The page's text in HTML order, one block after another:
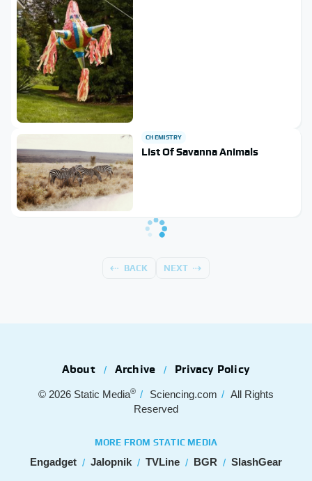
CHEMISTRY
List Of Savanna Animals
BACK NEXT
About Archive Privacy Policy
© 2026 Static Media® Sciencing.com
All Rights
Reserved
MORE FROM STATIC MEDIA
Engadget Jalopnik TVLine BGR SlashGear